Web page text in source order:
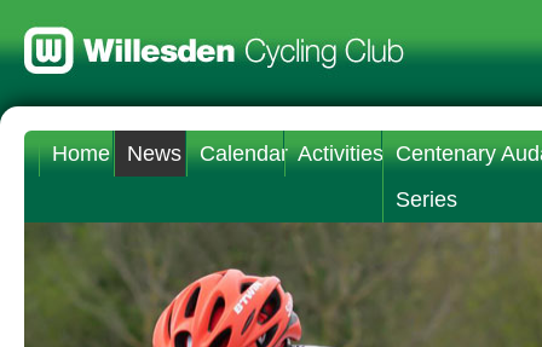
Home News Calendar Activities Centenary
Series